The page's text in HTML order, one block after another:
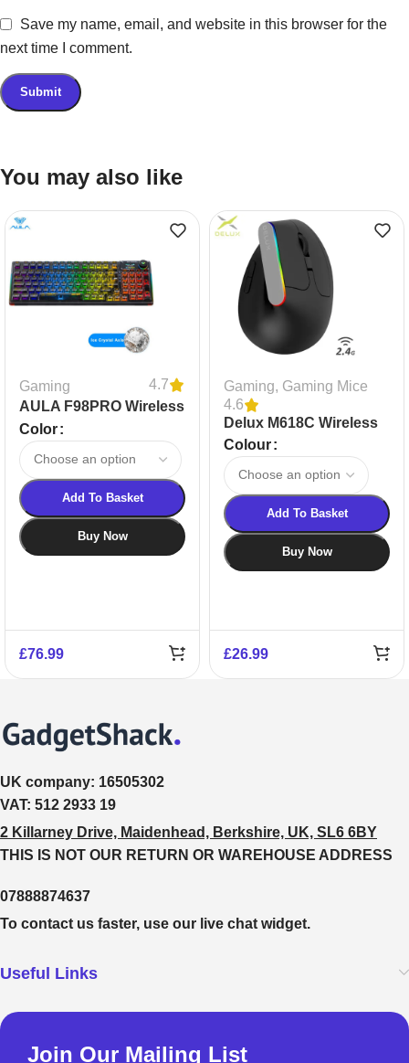
Save my name, email, and website in this browser for the
next time I comment.
You may also like
Gaming
4.7
AULA F98PRO Wireless
RGB Mechanical
Keyboard | Transparent
Keycaps | 2.4G & BT
Color
Add To Basket
Buy Now
£76.99
Gaming, Gaming Mice
4.6
Delux M618C Wireless
Silent Gaming Mouse
Colour
Add To Basket
Buy Now
£26.99
UK company: 16505302
VAT: 512 2933 19
2 Killarney Drive, Maidenhead, Berkshire, UK, SL6 6BY
THIS IS NOT OUR RETURN OR WAREHOUSE ADDRESS
07888874637
To contact us faster, use our live chat widget.
Useful Links
Join Our Mailing List